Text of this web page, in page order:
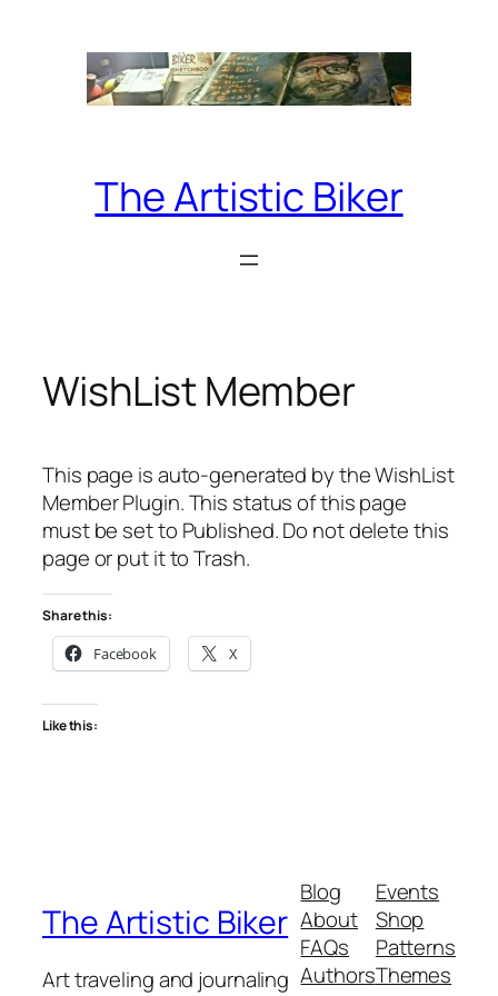
The Artistic Biker
WishList Member
This page is auto-generated by the WishList
Member Plugin. This status of this page
must be set to Published. Do not delete this
page or put it to Trash.
Share this:
Facebook X
Like this:
The Artistic Biker
Art traveling and journaling
Blog
About
FAQs
Authors
Events
Shop
Patterns
Themes